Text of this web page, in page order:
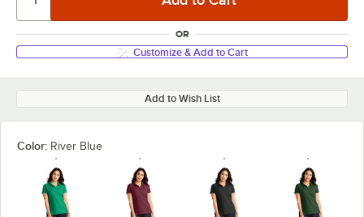
OR
Customize & Add to Cart
Add to Wish List
Color: River Blue